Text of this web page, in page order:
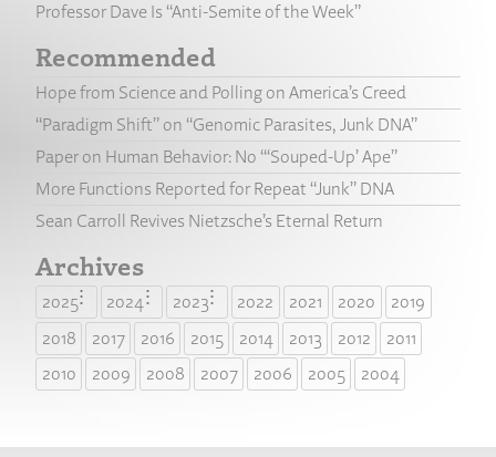
Professor Dave Is “Anti-Semite of the Week”
Recommended
Hope from Science and Polling on America’s Creed
“Paradigm Shift” on “Genomic Parasites, Junk DNA”
Paper on Human Behavior: No “‘Souped-Up’ Ape”
More Functions Reported for Repeat “Junk” DNA
Sean Carroll Revives Nietzsche’s Eternal Return
Archives
2025 2024 2023 2022 2021 2020
2019
2018
2017 2016 2015 2014 2013 2012
2011
2010
2009 2008 2007 2006 2005 2004